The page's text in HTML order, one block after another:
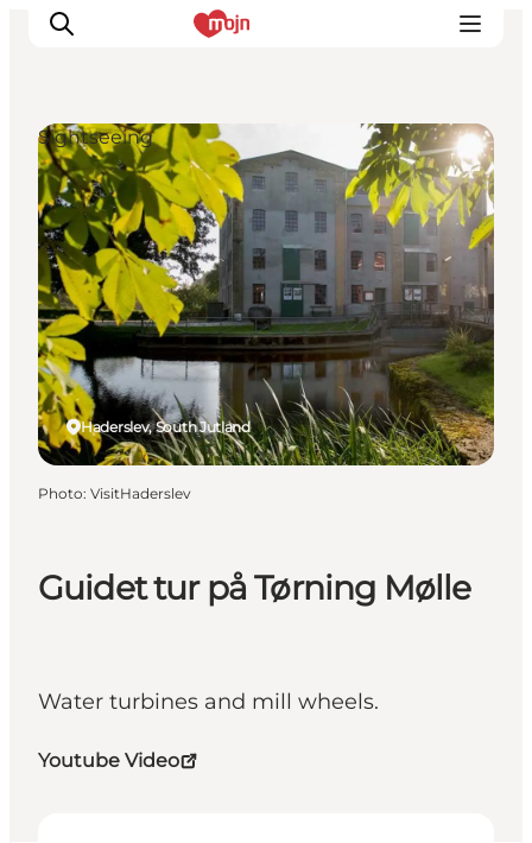
Experiences
Cities & Areas
What's On
Accommodation
Plan your trip
Booking
Guidet tur på Tørning Mølle
Water turbines and mill wheels.
Youtube Video
Haderslev, South Jutland
Sightseeing
Photo: VisitHaderslev